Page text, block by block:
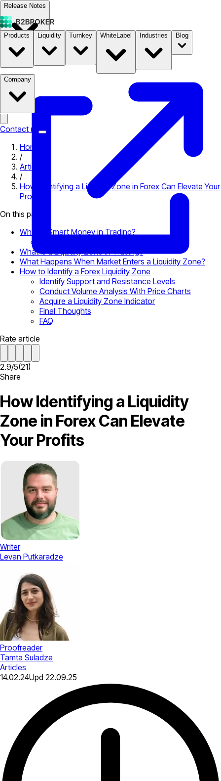
Release Notes
Documentation B2STORE
Products Liquidity Turnkey WhiteLabel Industries Blog
Company
Contact us
Home
/
Articles
/
How Identifying a Liquidity Zone in Forex Can Elevate Your
Profits
On this page
What is Smart Money in Trading?
What is a Liquidity Zone in Trading?
What Happens When Market Enters a Liquidity Zone?
How to Identify a Forex Liquidity Zone
Identify Support and Resistance Levels
Conduct Volume Analysis With Price Charts
Acquire a Liquidity Zone Indicator
Final Thoughts
FAQ
Rate article
2.9/5(21)
Share
How Identifying a Liquidity
Zone in Forex Can Elevate
Your Profits
Writer
Levan Putkaradze
Proofreader
Tamta Suladze
Articles
14.02.24Upd 22.09.25